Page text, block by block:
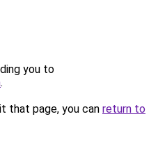
you to
.
that page, you can return to